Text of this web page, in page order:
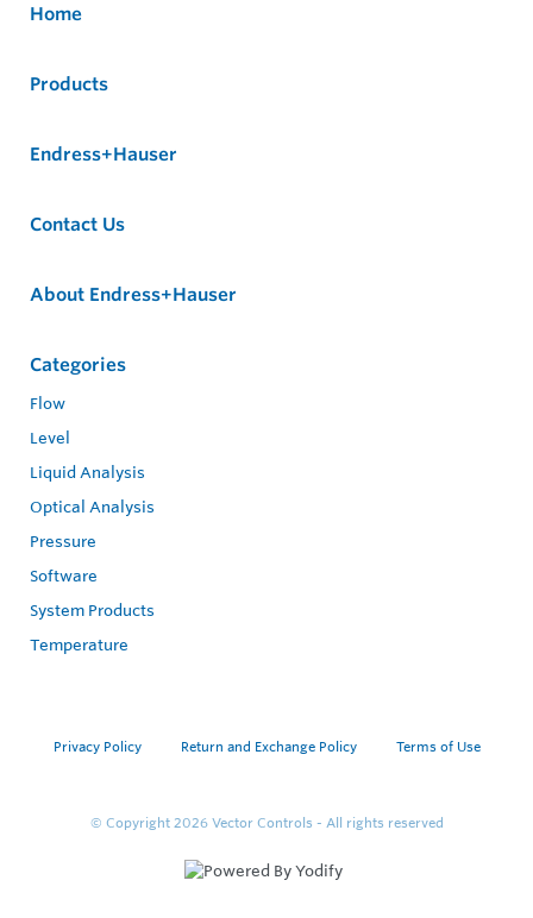
Home
Products
Endress+Hauser
Contact Us
About Endress+Hauser
Categories
Flow
Level
Liquid Analysis
Optical Analysis
Pressure
Software
System Products
Temperature
Privacy Policy Return and Exchange Policy Terms of Use
© Copyright 2026 Vector Controls - All rights reserved